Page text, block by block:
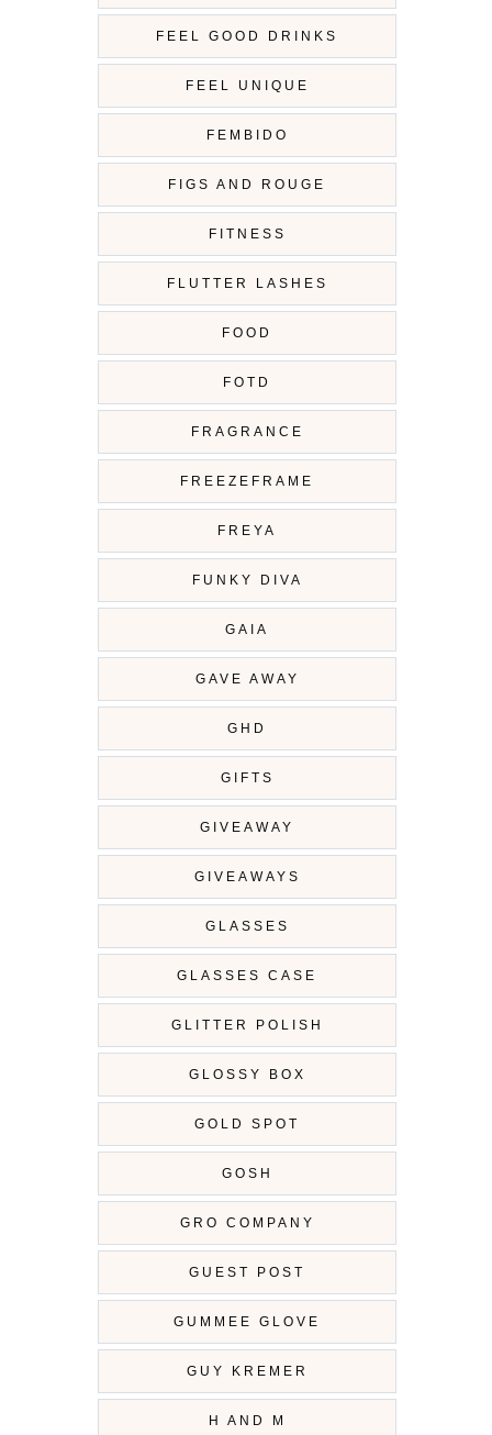
FEEL GOOD DRINKS
FEEL UNIQUE
FEMBIDO
FIGS AND ROUGE
FITNESS
FLUTTER LASHES
FOOD
FOTD
FRAGRANCE
FREEZEFRAME
FREYA
FUNKY DIVA
GAIA
GAVE AWAY
GHD
GIFTS
GIVEAWAY
GIVEAWAYS
GLASSES
GLASSES CASE
GLITTER POLISH
GLOSSY BOX
GOLD SPOT
GOSH
GRO COMPANY
GUEST POST
GUMMEE GLOVE
GUY KREMER
H AND M